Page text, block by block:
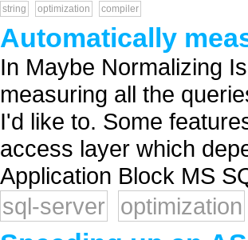
string optimization compiler
Automatically
In Maybe Normalizing
measuring all the
I'd like to. Some
access layer which
Application Block MS
sql-server
optimization